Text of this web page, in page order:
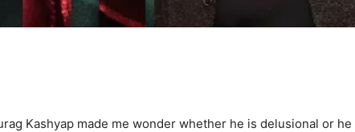
Kashyap made me wonder whether he is delusional or he